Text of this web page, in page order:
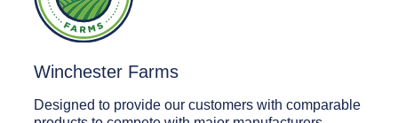
Winchester Farms
Designed to provide our customers with comparable